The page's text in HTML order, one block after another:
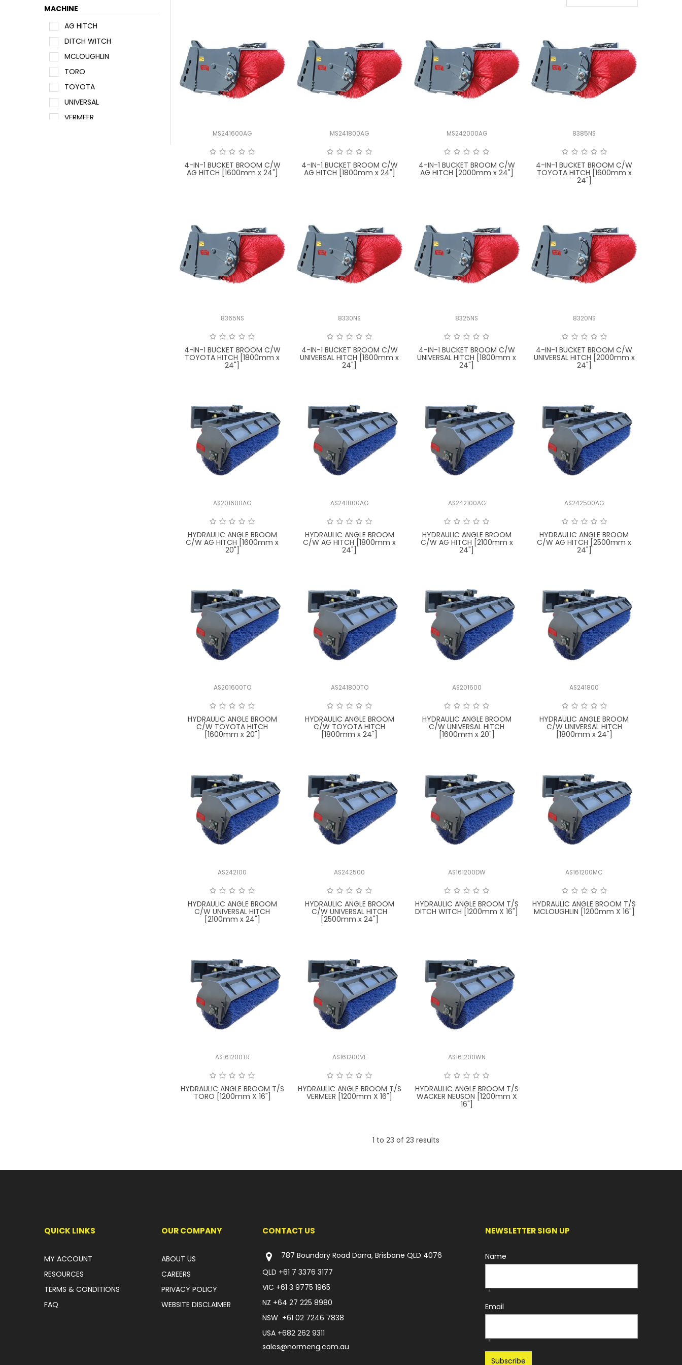
MACHINE
AG HITCH
DITCH WITCH
MCLOUGHLIN
TORO
TOYOTA
UNIVERSAL
VERMEER
MS241600AG
4-IN-1 BUCKET BROOM C/W
AG HITCH [1600mm x 24"]
MS241800AG
4-IN-1 BUCKET BROOM C/W
AG HITCH [1800mm x 24"]
MS242000AG
4-IN-1 BUCKET BROOM C/W
AG HITCH [2000mm x 24"]
8385NS
4-IN-1 BUCKET BROOM C/W
TOYOTA HITCH [1600mm x
24"]
8365NS
4-IN-1 BUCKET BROOM C/W
TOYOTA HITCH [1800mm x
24"]
8330NS
4-IN-1 BUCKET BROOM C/W
UNIVERSAL HITCH [1600mm x
24"]
8325NS
4-IN-1 BUCKET BROOM C/W
UNIVERSAL HITCH [1800mm x
24"]
8320NS
4-IN-1 BUCKET BROOM C/W
UNIVERSAL HITCH [2000mm x
24"]
AS201600AG
HYDRAULIC ANGLE BROOM
C/W AG HITCH [1600mm x
20"]
AS241800AG
HYDRAULIC ANGLE BROOM
C/W AG HITCH [1800mm x
24"]
AS242100AG
HYDRAULIC ANGLE BROOM
C/W AG HITCH [2100mm x
24"]
AS242500AG
HYDRAULIC ANGLE BROOM
C/W AG HITCH [2500mm x
24"]
AS201600TO
HYDRAULIC ANGLE BROOM
C/W TOYOTA HITCH
[1600mm x 20"]
AS241800TO
HYDRAULIC ANGLE BROOM
C/W TOYOTA HITCH
[1800mm x 24"]
AS201600
HYDRAULIC ANGLE BROOM
C/W UNIVERSAL HITCH
[1600mm x 20"]
AS241800
HYDRAULIC ANGLE BROOM
C/W UNIVERSAL HITCH
[1800mm x 24"]
AS242100
HYDRAULIC ANGLE BROOM
C/W UNIVERSAL HITCH
[2100mm x 24"]
AS242500
HYDRAULIC ANGLE BROOM
C/W UNIVERSAL HITCH
[2500mm x 24"]
AS161200DW
HYDRAULIC ANGLE BROOM T/S
DITCH WITCH [1200mm X 16"]
AS161200MC
HYDRAULIC ANGLE BROOM T/S
MCLOUGHLIN [1200mm X 16"]
AS161200TR
HYDRAULIC ANGLE BROOM T/S
TORO [1200mm X 16"]
AS161200VE
HYDRAULIC ANGLE BROOM T/S
VERMEER [1200mm X 16"]
AS161200WN
HYDRAULIC ANGLE BROOM T/S
WACKER NEUSON [1200mm X
16"]
1 to 23 of 23 results
QUICK LINKS
MY ACCOUNT
RESOURCES
TERMS & CONDITIONS
FAQ
OUR COMPANY
ABOUT US
CAREERS
PRIVACY POLICY
WEBSITE DISCLAIMER
CONTACT US
787 Boundary Road Darra, Brisbane QLD 4076
QLD +61 7 3376 3177
VIC +61 3 9775 1965
NZ +64 27 225 8980
NSW +61 02 7246 7838
USA +682 262 9311
sales@normeng.com.au
NEWSLETTER SIGN UP
Name
*
Email
*